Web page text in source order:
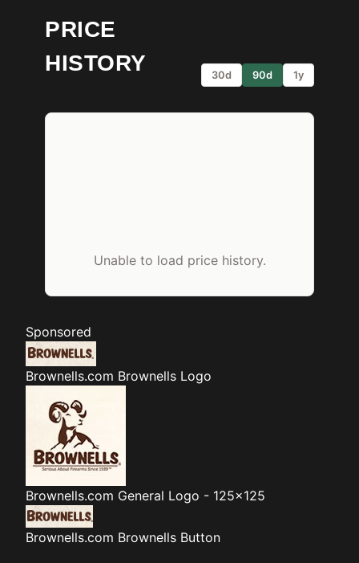
PRICE
HISTORY
30d 90d 1y
Unable to load price history.
Sponsored
Brownells.com Brownells Logo
Brownells.com General Logo - 125x125
Brownells.com Brownells Button